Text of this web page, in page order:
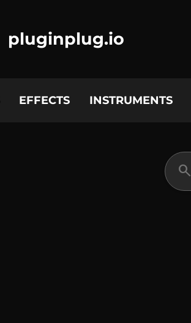
pluginplug.io
EFFECTS INSTRUMENTS
search